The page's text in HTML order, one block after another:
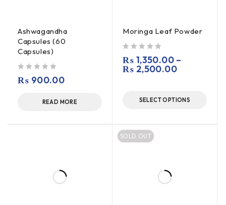
Ashwagandha
Capsules (60
Capsules)
₨ 900.00
READ MORE
Moringa Leaf Powder
₨ 1,350.00 –
₨ 2,500.00
SELECT OPTIONS
SOLD OUT